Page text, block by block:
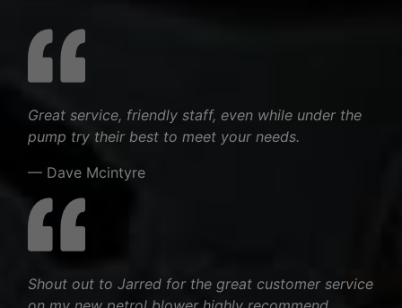
Great service, friendly staff, even while under the
pump try their best to meet your needs.
— Dave Mcintyre
Shout out to Jarred for the great customer service